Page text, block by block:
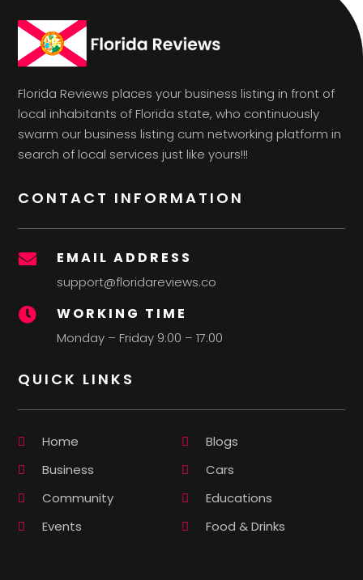
Florida Reviews places your business listing in front of
local inhabitants of Florida state, who continuously
swarm our business listing cum networking platform in
search of local services just like yours!!!
CONTACT INFORMATION
 EMAIL ADDRESS
support@floridareviews.co
 WORKING TIME
Monday – Friday 9:00 – 17:00
QUICK LINKS
Home
Blogs
Business
Cars
Community
Educations
Events
Food & Drinks